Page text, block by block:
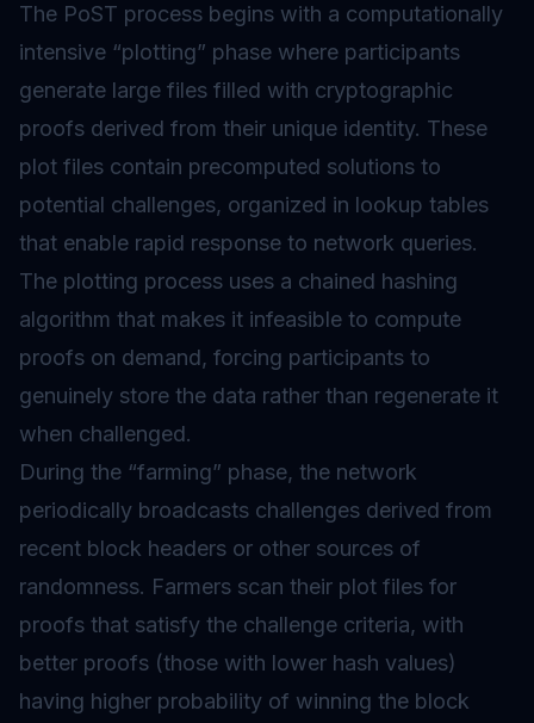
The PoST process begins with a computationally
intensive “plotting” phase where participants
generate large files filled with cryptographic
proofs derived from their unique identity. These
plot files contain precomputed solutions to
potential challenges, organized in lookup tables
that enable rapid response to network queries.
The plotting process uses a chained hashing
algorithm that makes it infeasible to compute
proofs on demand, forcing participants to
genuinely store the data rather than regenerate it
when challenged.
During the “farming” phase, the network
periodically broadcasts challenges derived from
recent block headers or other sources of
randomness. Farmers scan their plot files for
proofs that satisfy the challenge criteria, with
better proofs (those with lower hash values)
having higher probability of winning the block